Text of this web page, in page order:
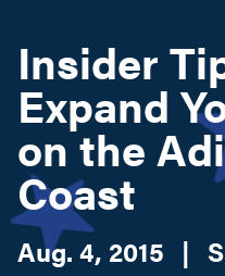
Search this site
Insider
Expand
on the
Coast
Aug. 4, 2015 |